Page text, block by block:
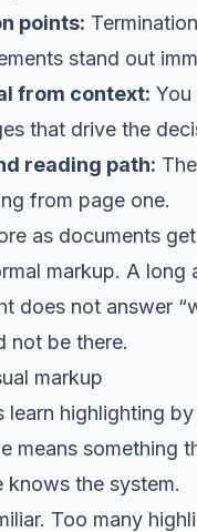
points:
stand out
from context:
that drive the
reading path:
from page one.
as documents
markup. A long
does not answer
not be there.
markup
learn highlighting
means something
knows the system.
Too many